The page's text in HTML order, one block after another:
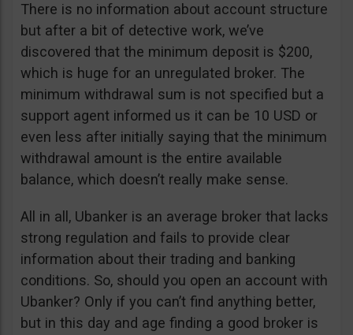
There is no information about account structure
but after a bit of detective work, we’ve
discovered that the minimum deposit is $200,
which is huge for an unregulated broker. The
minimum withdrawal sum is not specified but a
support agent informed us it can be 10 USD or
even less after initially saying that the minimum
withdrawal amount is the entire available
balance, which doesn’t really make sense.
All in all, Ubanker is an average broker that lacks
strong regulation and fails to provide clear
information about their trading and banking
conditions. So, should you open an account with
Ubanker? Only if you can’t find anything better,
but in this day and age finding a good broker is